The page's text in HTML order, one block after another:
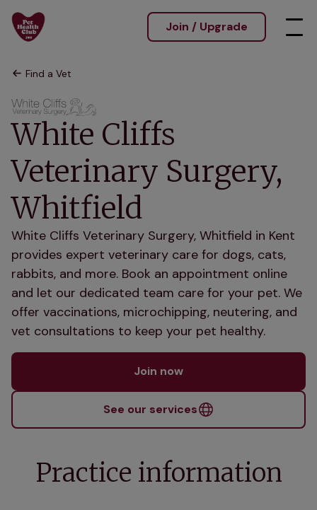
Join / Upgrade
Find a Vet
White Cliffs
Veterinary Surgery,
Whitfield
White Cliffs Veterinary Surgery, Whitfield in Kent
provides expert veterinary care for dogs, cats,
rabbits, and more. Book an appointment online
and let our dedicated team care for your pet. We
offer vaccinations, microchipping, neutering, and
vet consultations to keep your pet healthy.
Join now
See our services
Practice information